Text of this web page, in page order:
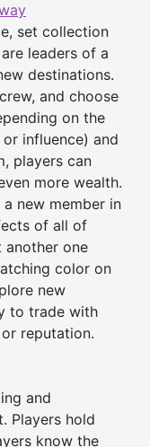
set collection
leaders of a
destinations.
and choose
on the
influence) and
players can
more wealth.
new member in
of all of
another one
color on
new
to trade with
reputation.
and
Players hold
know the